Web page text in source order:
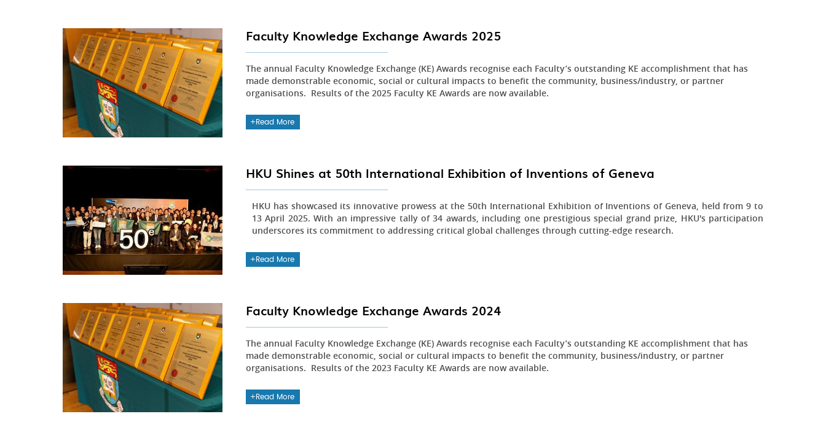
Faculty Knowledge Exchange Awards 2025
The annual Faculty Knowledge Exchange (KE) Awards recognise each Faculty’s outstanding KE accomplishment that has
made demonstrable economic, social or cultural impacts to benefit the community, business/industry, or partner
organisations. Results of the 2025 Faculty KE Awards are now available.
Read More
HKU Shines at 50th International Exhibition of Inventions of Geneva
HKU has showcased its innovative prowess at the 50th International Exhibition of Inventions of Geneva, held from 9 to
13 April 2025. With an impressive tally of 34 awards, including one prestigious special grand prize, HKU's participation
underscores its commitment to addressing critical global challenges through cutting-edge research.
Read More
Faculty Knowledge Exchange Awards 2024
The annual Faculty Knowledge Exchange (KE) Awards recognise each Faculty’s outstanding KE accomplishment that has
made demonstrable economic, social or cultural impacts to benefit the community, business/industry, or partner
organisations. Results of the 2023 Faculty KE Awards are now available.
Read More